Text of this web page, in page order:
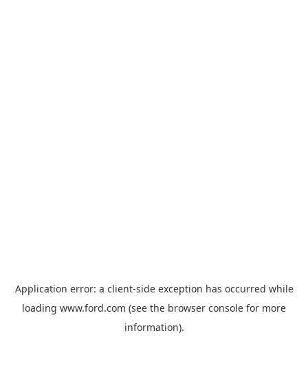
Application error: a client-side exception has occurred while
loading www.ford.com (see the browser console for more
information).